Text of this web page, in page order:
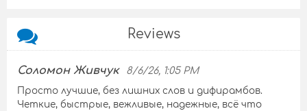
Reviews
Соломон Живчук 8/6/26, 1:05 PM
Просто лучшие, без лишних слов и дифирамбов.
Четкие, быстрые, вежливые, надежные, всё что